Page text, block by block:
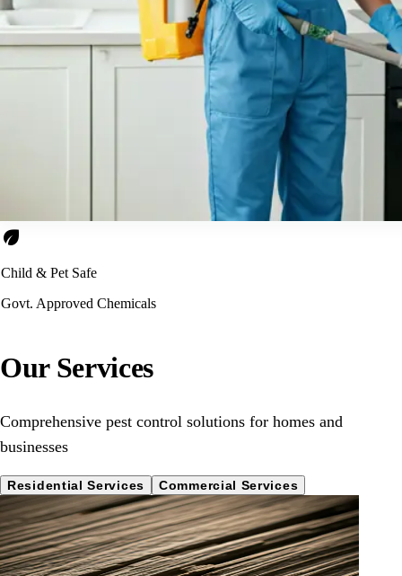
eco
Child & Pet Safe
Govt. Approved Chemicals
Our Services
Comprehensive pest control solutions for homes and
businesses
Residential Services Commercial Services